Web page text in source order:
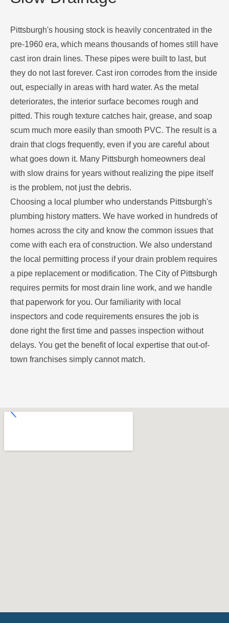
Pittsburgh's housing stock is heavily concentrated in the
pre-1960 era, which means thousands of homes still have
cast iron drain lines. These pipes were built to last, but
they do not last forever. Cast iron corrodes from the inside
out, especially in areas with hard water. As the metal
deteriorates, the interior surface becomes rough and
pitted. This rough texture catches hair, grease, and soap
scum much more easily than smooth PVC. The result is a
drain that clogs frequently, even if you are careful about
what goes down it. Many Pittsburgh homeowners deal
with slow drains for years without realizing the pipe itself
is the problem, not just the debris.
Choosing a local plumber who understands Pittsburgh's
plumbing history matters. We have worked in hundreds of
homes across the city and know the common issues that
come with each era of construction. We also understand
the local permitting process if your drain problem requires
a pipe replacement or modification. The City of Pittsburgh
requires permits for most drain line work, and we handle
that paperwork for you. Our familiarity with local
inspectors and code requirements ensures the job is
done right the first time and passes inspection without
delays. You get the benefit of local expertise that out-of-
town franchises simply cannot match.